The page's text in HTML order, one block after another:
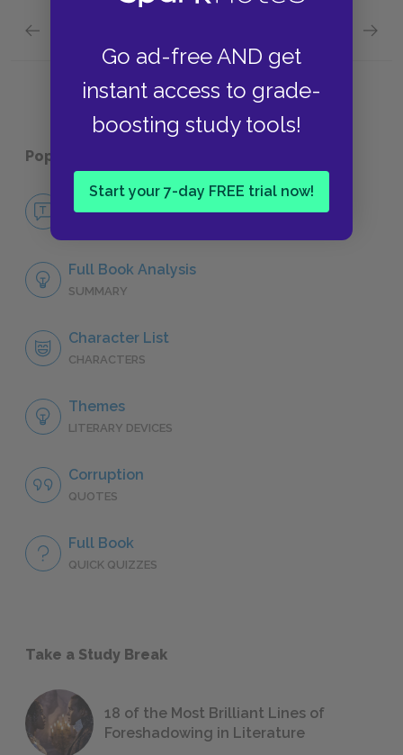
Go ad-free AND get
instant access to grade-
boosting study tools!
Start your 7-day FREE trial now!
Social Class
Popular pages:
No Fear The Canterbury Tales
Full Book Analysis
SUMMARY
Character List
CHARACTERS
Themes
LITERARY DEVICES
Corruption
QUOTES
Full Book
QUICK QUIZZES
Take a Study Break
18 of the Most Brilliant Lines of
Foreshadowing in Literature